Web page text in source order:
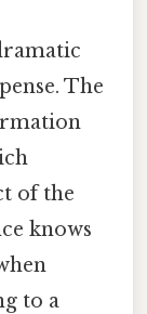
The
of the
knows
to a